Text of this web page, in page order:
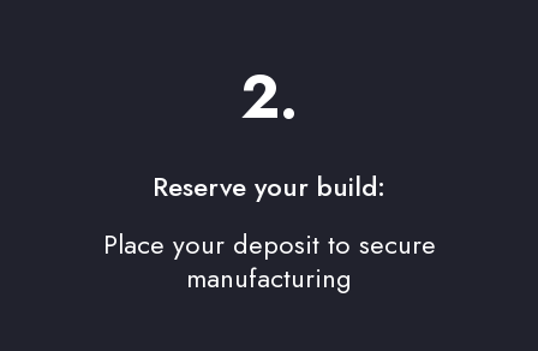
2.
Reserve your build:
Place your deposit to secure
manufacturing